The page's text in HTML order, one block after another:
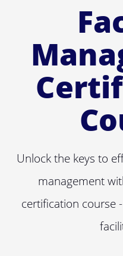
Unlock the keys to
management
certification course